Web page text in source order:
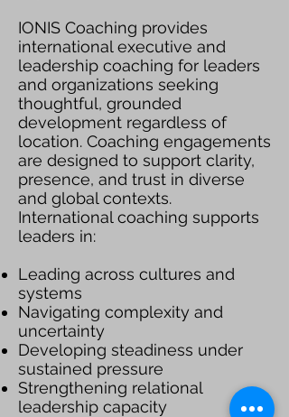
IONIS Coaching provides
international executive and
leadership coaching for leaders
and organizations seeking
thoughtful, grounded
development regardless of
location. Coaching engagements
are designed to support clarity,
presence, and trust in diverse
and global contexts.
International coaching supports
leaders in:
Leading across cultures and
systems
Navigating complexity and
uncertainty
Developing steadiness under
sustained pressure
Strengthening relational
leadership capacity